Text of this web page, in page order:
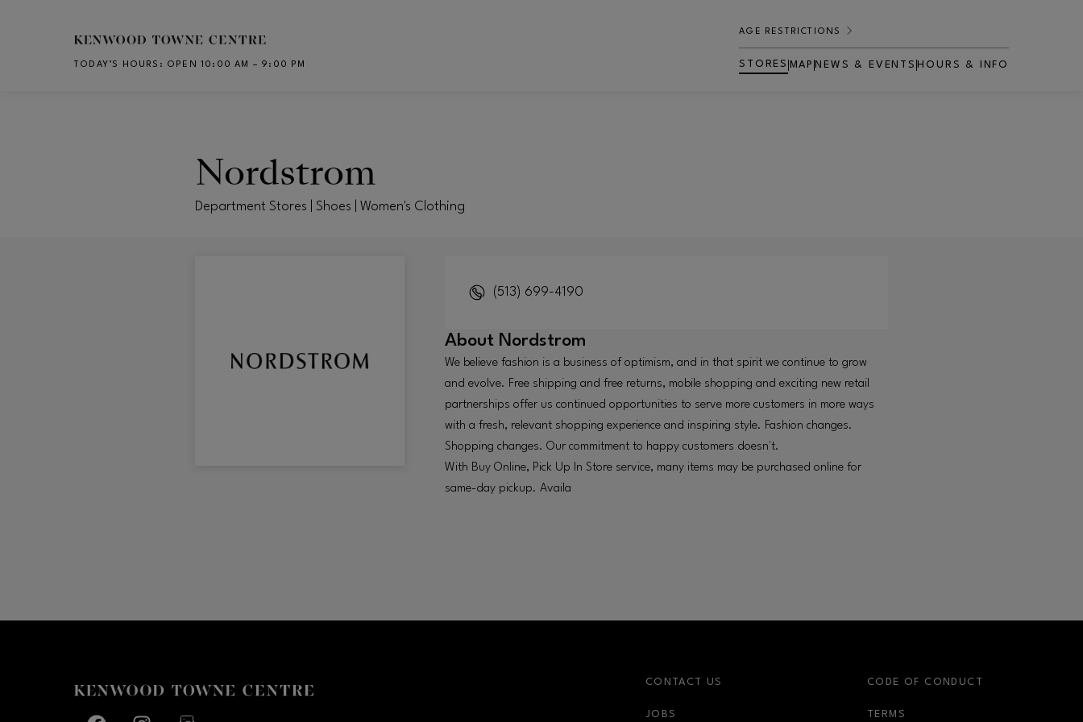
Skip to main content
TODAY’S HOURS : OPEN 10:00 AM – 9:00 PM
AGE RESTRICTIONS
STORES MAP NEWS & EVENTS HOURS & INFO
Nordstrom
Department Stores | Shoes | Women's Clothing
(513) 699-4190
About Nordstrom
We believe fashion is a business of optimism, and in that spirit we continue to grow
and evolve. Free shipping and free returns, mobile shopping and exciting new retail
partnerships offer us continued opportunities to serve more customers in more ways
with a fresh, relevant shopping experience and inspiring style. Fashion changes.
Shopping changes. Our commitment to happy customers doesn't.
With Buy Online, Pick Up In Store service, many items may be purchased online for
same-day pickup. Availa
CONTACT US
JOBS
CODE OF CONDUCT
TERMS